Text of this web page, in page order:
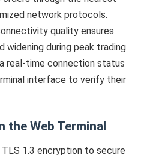
network protocols.
quality ensures
widening during peak trading
real-time connection status
interface to verify their
the Web Terminal
1.3 encryption to secure